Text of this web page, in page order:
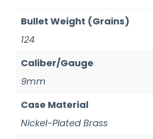
Bullet Weight (Grains)
124
Caliber/Gauge
9mm
Case Material
Nickel-Plated Brass